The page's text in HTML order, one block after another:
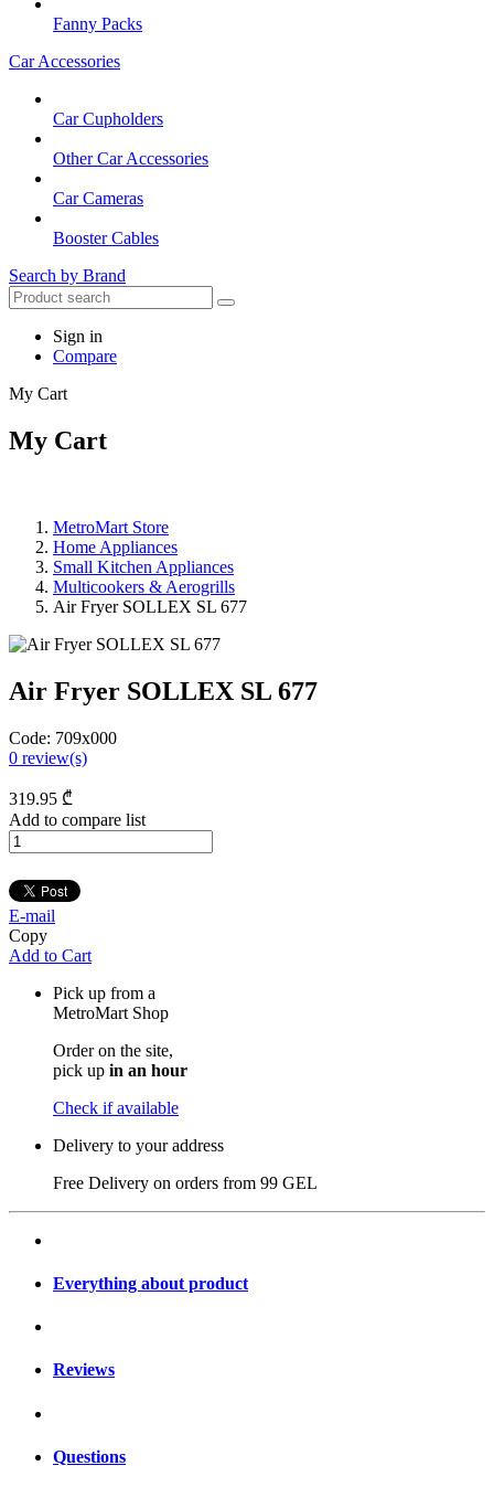
Fanny Packs
Car Accessories
Car Cupholders
Other Car Accessories
Car Cameras
Booster Cables
Search by Brand
Sign in
Compare
My Cart
My Cart
MetroMart Store
Home Appliances
Small Kitchen Appliances
Multicookers & Aerogrills
Air Fryer SOLLEX SL 677
Air Fryer SOLLEX SL 677
Code: 709x000
0 review(s)
319.95 ₾
Add to compare list
E-mail
Copy
Add to Cart
Pick up from a
MetroMart Shop
Order on the site,
pick up in an hour
Check if available
Delivery to your address
Free Delivery on orders from 99 GEL
Everything about product
Reviews
Questions